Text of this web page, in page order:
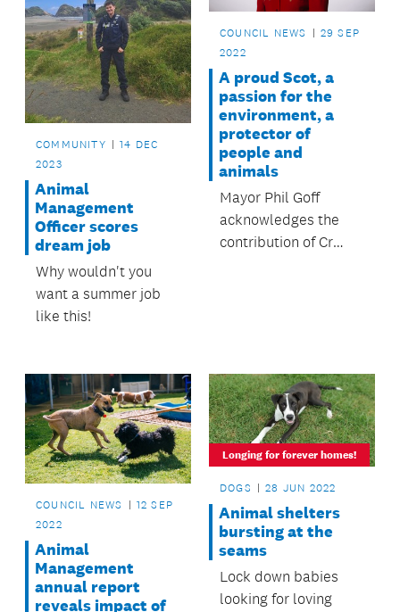
COMMUNITY
14 DEC
2023
Animal
Management
Officer scores
dream job
Why wouldn't you
want a summer job
like this!
COUNCIL NEWS
29 SEP
2022
A proud Scot, a
passion for the
environment, a
protector of
people and
animals
Mayor Phil Goff
acknowledges the
contribution of Cr
COUNCIL NEWS
12 SEP
2022
Animal
Management
annual report
reveals impact of
Longing for forever homes!
DOGS 28 JUN 2022
Animal shelters
bursting at the
seams
Lock down babies
looking for loving